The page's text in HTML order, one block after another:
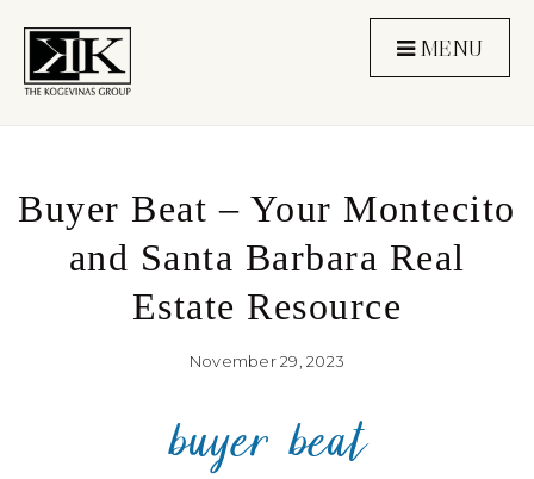
MENU
Buyer Beat – Your Montecito
and Santa Barbara Real
Estate Resource
November 29, 2023
buyer beat